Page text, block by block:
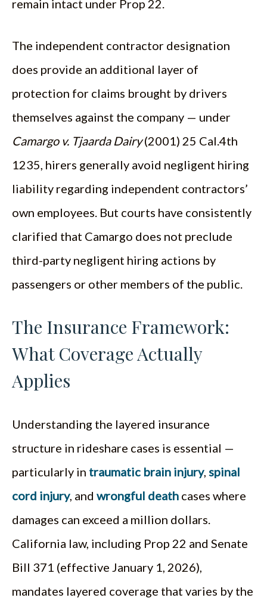
remain intact under Prop 22.
The independent contractor designation
does provide an additional layer of
protection for claims brought by drivers
themselves against the company — under
Camargo v. Tjaarda Dairy(2001) 25 Cal.4th
1235, hirers generally avoid negligent hiring
liability regarding independent contractors’
own employees. But courts have consistently
clarified that Camargo does not preclude
third-party negligent hiring actions by
passengers or other members of the public.
The Insurance Framework:
What Coverage Actually
Applies
Understanding the layered insurance
structure in rideshare cases is essential —
particularly in traumatic brain injury, spinal
cord injury, and wrongful death cases where
damages can exceed a million dollars.
California law, including Prop 22 and Senate
Bill 371 (effective January 1, 2026),
mandates layered coverage that varies by the